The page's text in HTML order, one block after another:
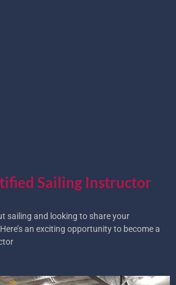
Sailing Instructor
sailing and looking to share your
an exciting opportunity to become a